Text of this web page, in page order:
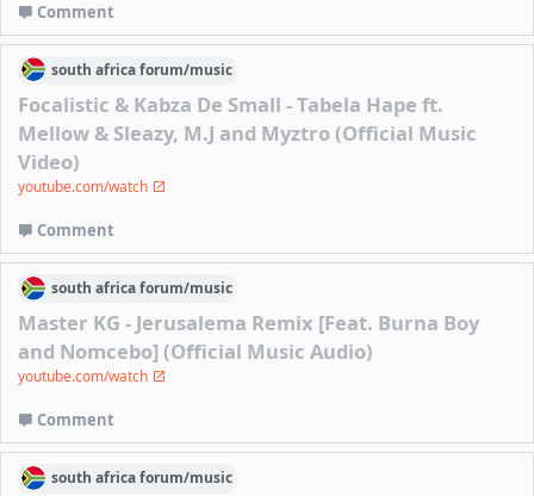
Comment
south africaforum/music
Focalistic & Kabza De Small - Tabela Hape ft.
Mellow & Sleazy, M.J and Myztro (Official Music
Video)
youtube.com/watch
Comment
south africaforum/music
Master KG - Jerusalema Remix [Feat. Burna Boy
and Nomcebo] (Official Music Audio)
youtube.com/watch
Comment
south africaforum/music